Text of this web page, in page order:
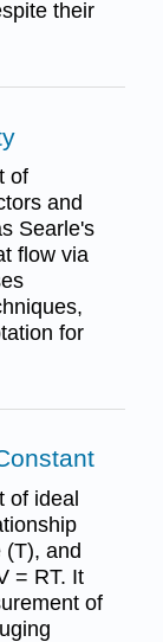
their
of
and
Searle's
flow via
for
of ideal
(T), and
= RT. It
of